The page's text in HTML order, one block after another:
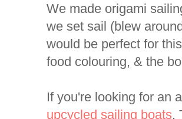
We made origami
we set sail (blew
would be perfect for
food colouring, & the
If you're looking for an
upcycled sailing boats.